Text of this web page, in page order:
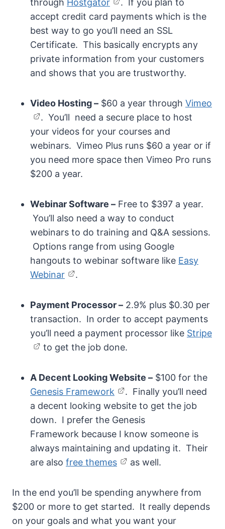
through Hostgator
. If you plan to
accept credit card payments which is the
best way to go you’ll need an SSL
Certificate. This basically encrypts any
private information from your customers
and shows that you are trustworthy.
Video Hosting – $60 a year through Vimeo
. You’ll need a secure place to host
your videos for your courses and
webinars. Vimeo Plus runs $60 a year or if
you need more space then Vimeo Pro runs
$200 a year.
Webinar Software – Free to $397 a year.
You’ll also need a way to conduct
webinars to do training and Q&A sessions.
Options range from using Google
hangouts to webinar software like Easy
Webinar
.
Payment Processor – 2.9% plus $0.30 per
transaction. In order to accept payments
you’ll need a payment processor like Stripe
to get the job done.
A Decent Looking Website – $100 for the
Genesis Framework
. Finally you’ll need
a decent looking website to get the job
down. I prefer the Genesis
Framework because I know someone is
always maintaining and updating it. Their
are also free themes as well.
In the end you’ll be spending anywhere from
$200 or more to get started. It really depends
on your goals and what you want your